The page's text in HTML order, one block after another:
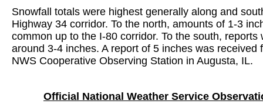
Snowfall totals were highest generally along and
Highway 34 corridor. To the north, amounts of 1-3
common up to the I-80 corridor. To the south, reports
around 3-4 inches. A report of 5 inches was received
NWS Cooperative Observing Station in Augusta, IL.
Official National Weather Service